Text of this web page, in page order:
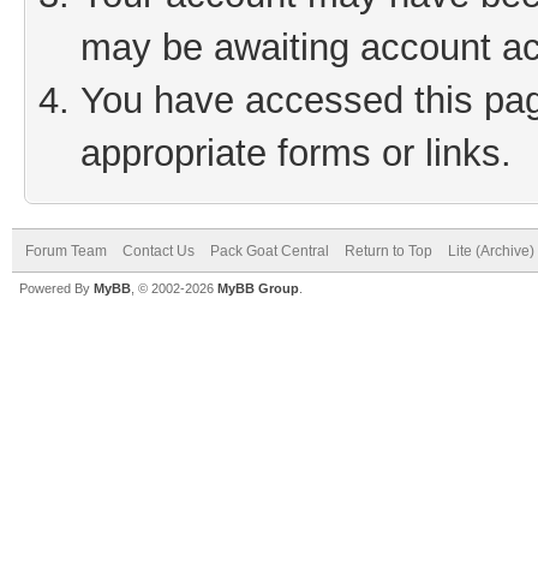
may be awaiting account
You have accessed this
appropriate forms or links.
Forum Team Contact Us Pack Goat Central Return to Top Lite
Powered By MyBB , © 2002-2026 MyBB Group